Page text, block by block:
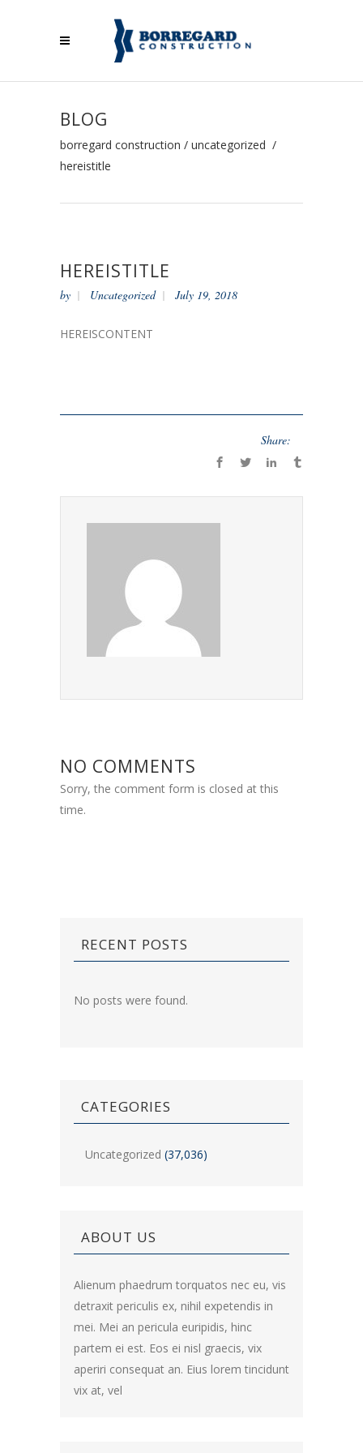
BLOG
borregard construction / uncategorized /
hereistitle
HEREISTITLE
by Uncategorized July 19, 2018
HEREISCONTENT
Share:
NO COMMENTS
Sorry, the comment form is closed at this
time.
RECENT POSTS
No posts were found.
CATEGORIES
Uncategorized (37,036)
ABOUT US
Alienum phaedrum torquatos nec eu, vis
detraxit periculis ex, nihil expetendis in
mei. Mei an pericula euripidis, hinc
partem ei est. Eos ei nisl graecis, vix
aperiri consequat an. Eius lorem tincidunt
vix at, vel